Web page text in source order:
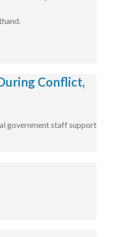
Conflict,
government staff support